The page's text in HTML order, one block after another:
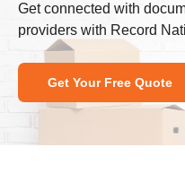
Get connected with
providers with Record
Get Your Free Quote